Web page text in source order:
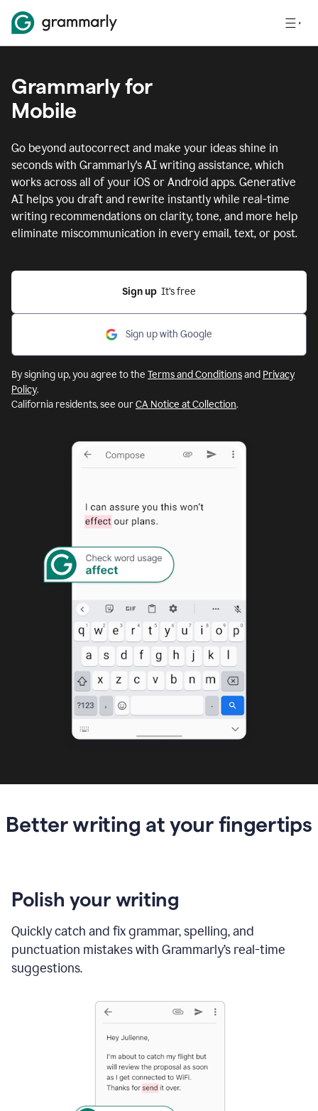
Grammarly for
Mobile
Go beyond autocorrect and make your ideas shine in
seconds with Grammarly's AI writing assistance, which
works across all of your iOS or Android apps. Generative
AI helps you draft and rewrite instantly while real-time
writing recommendations on clarity, tone, and more help
eliminate miscommunication in every email, text, or post.
Sign up
  It’s free
Sign up with Google
By signing up, you agree to the Terms and Conditionsand Privacy
Policy.
California residents, see ourCA Notice at Collection.
Better writing at your fingertips
Polish your writing
Quickly catch and fix grammar, spelling, and
punctuation mistakes with Grammarly’s real-time
suggestions.